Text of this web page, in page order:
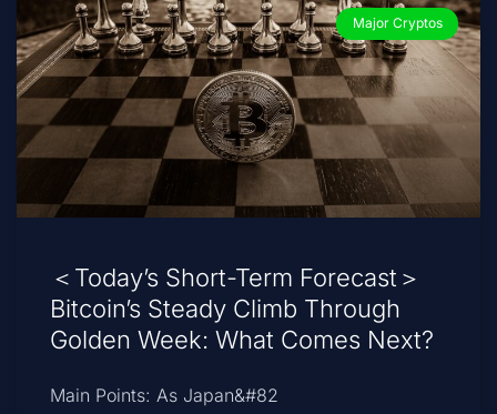
Major Cryptos
＜Today’s Short-Term Forecast＞
Bitcoin’s Steady Climb Through
Golden Week: What Comes Next?
Main Points: As Japan&#82